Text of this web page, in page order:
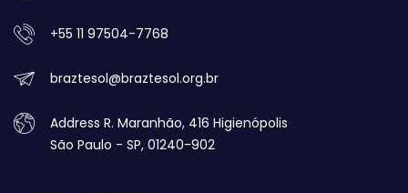
+55 11 97504-7768
braztesol@braztesol.org.br
Address R. Maranhão, 416 Higienópolis
São Paulo - SP, 01240-902